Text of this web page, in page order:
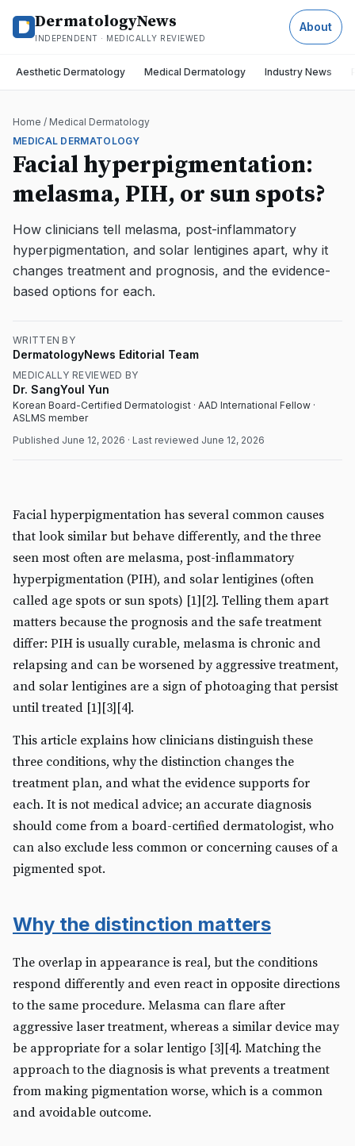
DermatologyNews
INDEPENDENT · MEDICALLY REVIEWED
About
Aesthetic Dermatology Medical Dermatology Industry News
Home / Medical Dermatology
MEDICAL DERMATOLOGY
Facial hyperpigmentation:
melasma, PIH, or sun spots?
How clinicians tell melasma, post-inflammatory
hyperpigmentation, and solar lentigines apart, why it
changes treatment and prognosis, and the evidence-
based options for each.
WRITTEN BY
DermatologyNews Editorial Team
MEDICALLY REVIEWED BY
Dr. SangYoul Yun
Korean Board-Certified Dermatologist · AAD International Fellow ·
ASLMS member
Published June 12, 2026 · Last reviewed June 12, 2026
DermatologyNews
Facial hyperpigmentation has several common causes
that look similar but behave differently, and the three
seen most often are melasma, post-inflammatory
hyperpigmentation (PIH), and solar lentigines (often
called age spots or sun spots) [1][2]. Telling them apart
matters because the prognosis and the safe treatment
differ: PIH is usually curable, melasma is chronic and
relapsing and can be worsened by aggressive treatment,
and solar lentigines are a sign of photoaging that persist
until treated [1][3][4].
This article explains how clinicians distinguish these
three conditions, why the distinction changes the
treatment plan, and what the evidence supports for
each. It is not medical advice; an accurate diagnosis
should come from a board-certified dermatologist, who
can also exclude less common or concerning causes of a
pigmented spot.
Why the distinction matters
The overlap in appearance is real, but the conditions
respond differently and even react in opposite directions
to the same procedure. Melasma can flare after
aggressive laser treatment, whereas a similar device may
be appropriate for a solar lentigo [3][4]. Matching the
approach to the diagnosis is what prevents a treatment
from making pigmentation worse, which is a common
and avoidable outcome.